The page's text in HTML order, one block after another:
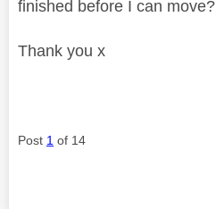
finished before I can move?
Thank you x
Post 1 of 14